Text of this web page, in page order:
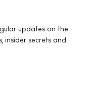
updates on the
insider secrets and